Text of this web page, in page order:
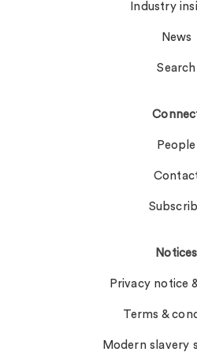
Industry
News
Search
People
Notices
Privacy notice
Terms &
Modern slavery